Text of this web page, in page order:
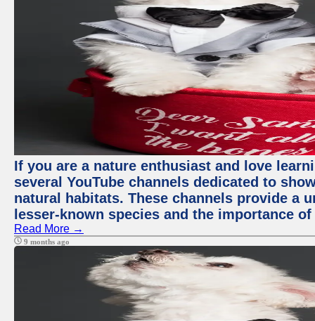
If you are a nature enthusiast and love
several YouTube channels dedicated to
natural habitats. These channels provide a
lesser-known species and the importance
Read More →
9 months ago